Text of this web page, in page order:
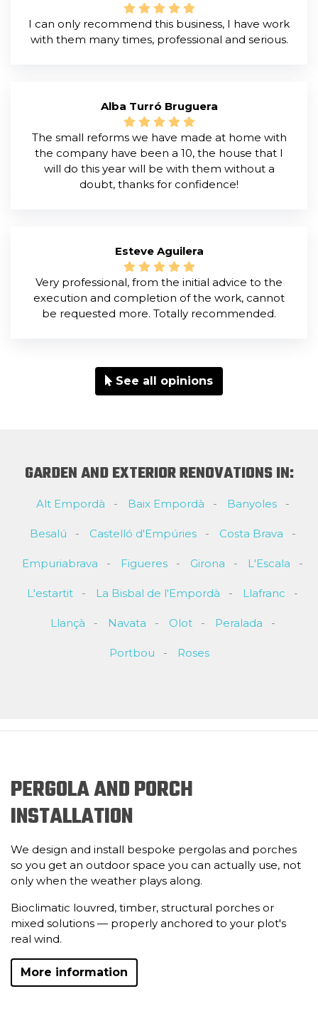
I can only recommend this business, I have work
with them many times, professional and serious.
Alba Turró Bruguera
The small reforms we have made at home with
the company have been a 10, the house that I
will do this year will be with them without a
doubt, thanks for confidence!
Esteve Aguilera
Very professional, from the initial advice to the
execution and completion of the work, cannot
be requested more. Totally recommended.
See all opinions
GARDEN AND EXTERIOR RENOVATIONS IN:
Alt Empordà Baix Empordà Banyoles
Besalú Castelló d'Empúries Costa Brava
Empuriabrava Figueres Girona L'Escala
L'estartit La Bisbal de l'Empordà Llafranc
Llançà Navata Olot Peralada
Portbou Roses
PERGOLA AND PORCH
INSTALLATION
We design and install bespoke pergolas and porches
so you get an outdoor space you can actually use, not
only when the weather plays along.
Bioclimatic louvred, timber, structural porches or
mixed solutions — properly anchored to your plot's
real wind.
More information